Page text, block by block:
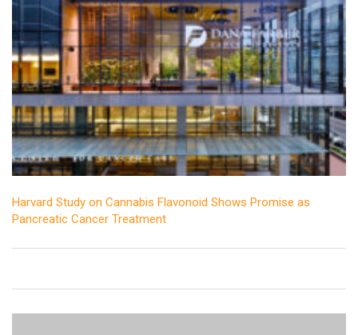
Harvard Study on Cannabis Flavonoid Shows Promise as
Pancreatic Cancer Treatment